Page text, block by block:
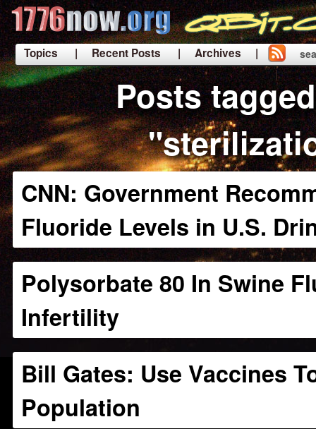
Topics | Recent Posts
| Archives |
|
Posts
CNN: Government
Fluoride Levels in U.S.
Polysorbate 80 In Swine
Infertility
Bill Gates: Use Vaccines
Population